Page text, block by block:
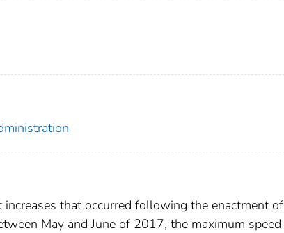
that occurred following the enactment of
May and June of 2017, the maximum speed